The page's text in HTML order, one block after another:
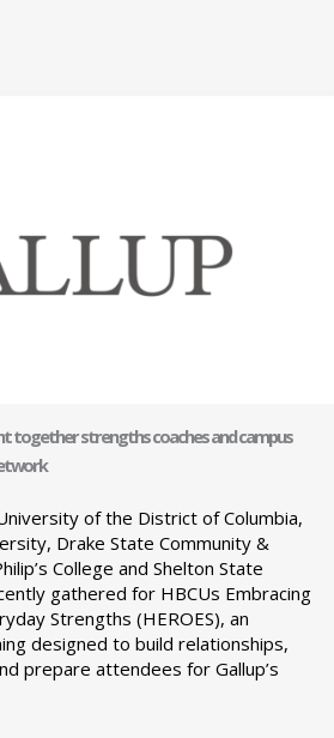
together strengths coaches and campus
of the District of Columbia,
Drake State Community &
College and Shelton State
gathered for HBCUs Embracing
Strengths (HEROES), an
designed to build relationships,
prepare attendees for Gallup’s